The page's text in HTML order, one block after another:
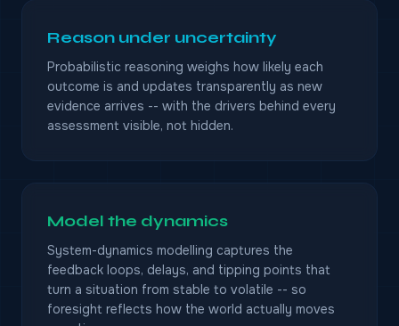
Reason under uncertainty
Probabilistic reasoning weighs how likely each
outcome is and updates transparently as new
evidence arrives -- with the drivers behind every
assessment visible, not hidden.
Model the dynamics
System-dynamics modelling captures the
feedback loops, delays, and tipping points that
turn a situation from stable to volatile -- so
foresight reflects how the world actually moves